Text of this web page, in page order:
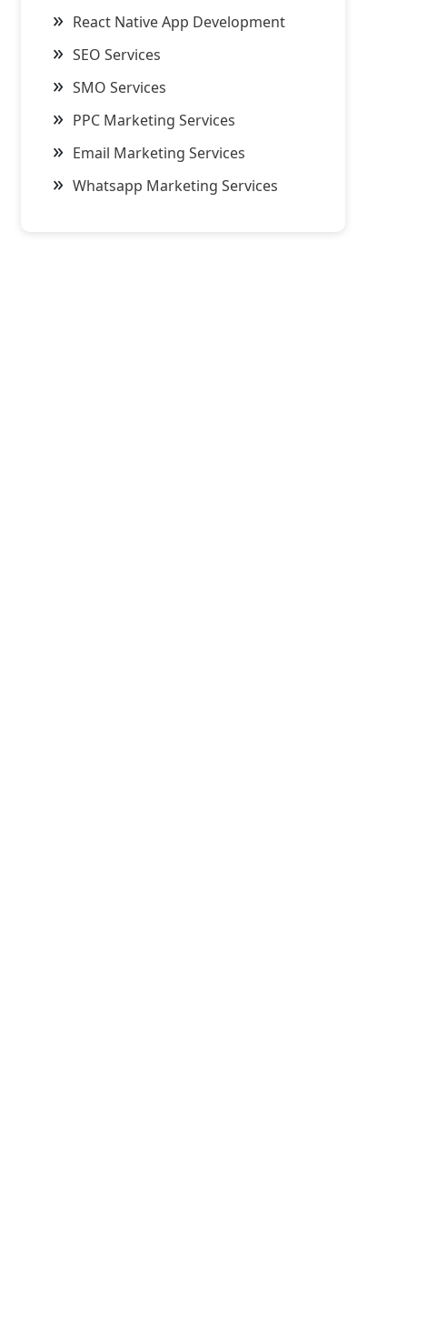
React Native App Development
SEO Services
SMO Services
PPC Marketing Services
Email Marketing Services
Whatsapp Marketing Services